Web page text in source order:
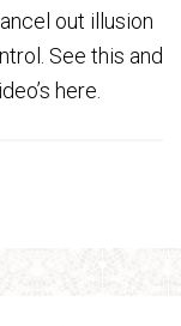
out illusion
See this and
here.